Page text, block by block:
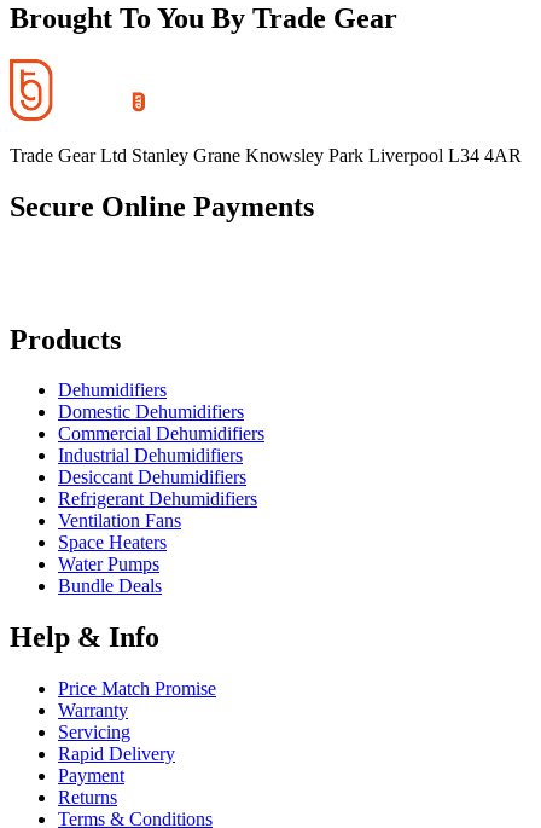
Brought To You By Trade Gear
Trade Gear Ltd Stanley Grane Knowsley Park Liverpool L34 4AR
Secure Online Payments
Products
Dehumidifiers
Domestic Dehumidifiers
Commercial Dehumidifiers
Industrial Dehumidifiers
Desiccant Dehumidifiers
Refrigerant Dehumidifiers
Ventilation Fans
Space Heaters
Water Pumps
Bundle Deals
Help & Info
Price Match Promise
Warranty
Servicing
Rapid Delivery
Payment
Returns
Terms & Conditions